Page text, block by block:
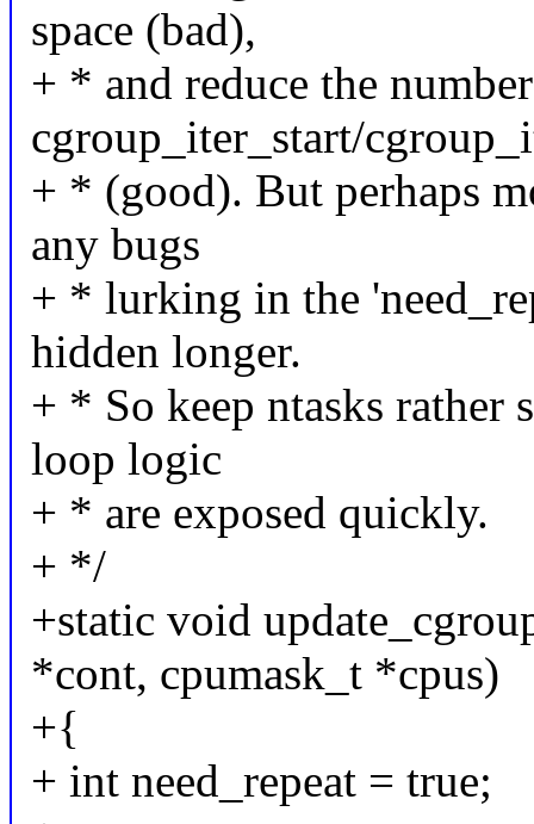
space (bad),
+ * and reduce the
cgroup_iter_start/
+ * (good). But perhaps
any bugs
+ * lurking in the
hidden longer.
+ * So keep ntasks rather
loop logic
+ * are exposed quickly.
+ */
+static void
*cont, cpumask_t *cpus)
+{
+ int need_repeat = true;